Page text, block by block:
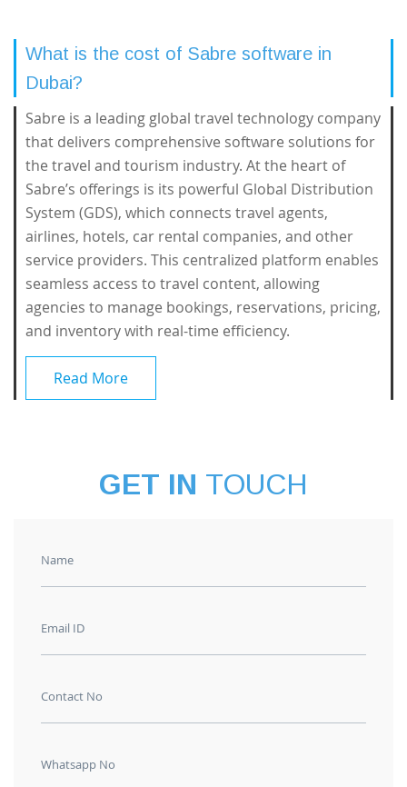
What is the cost of Sabre software in
Dubai?
Sabre is a leading global travel technology company
that delivers comprehensive software solutions for
the travel and tourism industry. At the heart of
Sabre’s offerings is its powerful Global Distribution
System (GDS), which connects travel agents,
airlines, hotels, car rental companies, and other
service providers. This centralized platform enables
seamless access to travel content, allowing
agencies to manage bookings, reservations, pricing,
and inventory with real-time efficiency.
Read More
GET IN TOUCH
Name
Email ID
Contact No
Whatsapp No